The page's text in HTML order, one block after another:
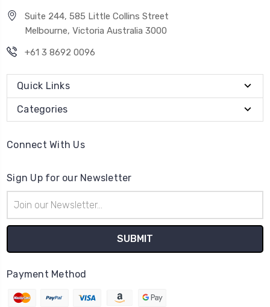
Suite 244, 585 Little Collins Street
Melbourne, Victoria Australia 3000
+61 3 8692 0096
Quick Links
Categories
Connect With Us
Sign Up for our Newsletter
Address
Payment Method